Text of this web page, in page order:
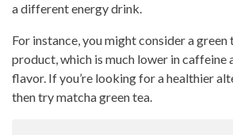
a different energy drink.
For instance, you might consider a
product, which is much lower in caffeine
flavor. If you’re looking for a healthier
then try matcha green tea.